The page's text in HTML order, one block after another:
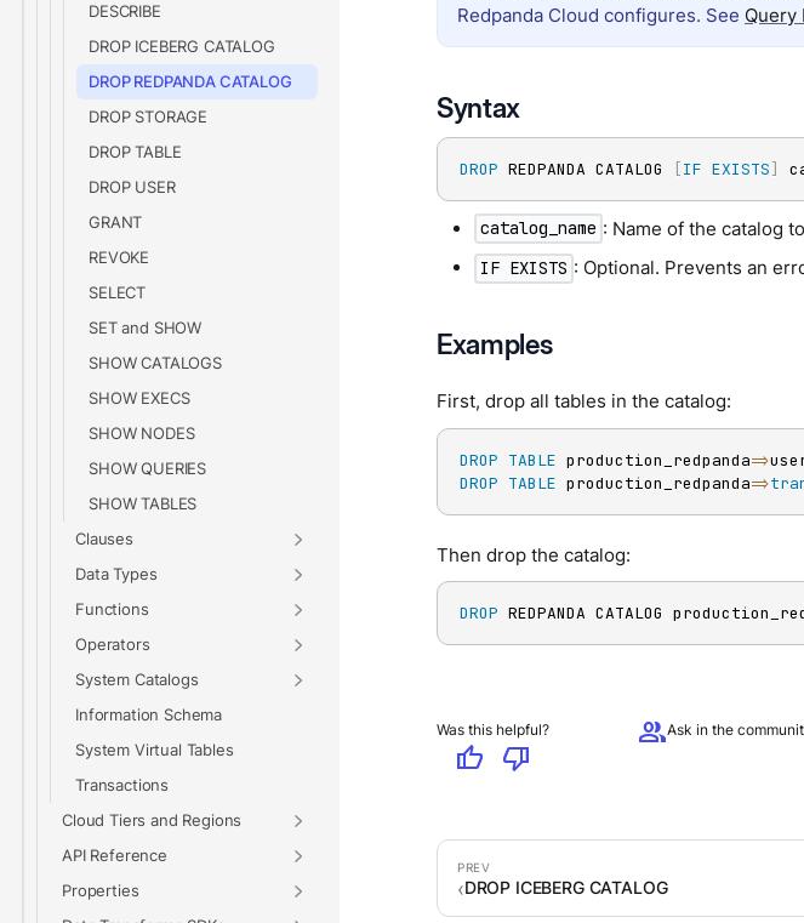
DESCRIBE
DROP ICEBERG CATALOG
DROP REDPANDA CATALOG
DROP STORAGE
DROP TABLE
DROP USER
GRANT
REVOKE
SELECT
SET and SHOW
SHOW CATALOGS
SHOW EXECS
SHOW NODES
SHOW QUERIES
SHOW TABLES
Clauses
Data Types
Functions
Operators
System Catalogs
Information Schema
System Virtual Tables
Transactions
Cloud Tiers and Regions
API Reference
Properties
Redpanda Cloud configures. See Query
Syntax
DROP REDPANDA CATALOG [IF EXISTS]
catalog_name : Name of the catalog
IF EXISTS : Optional. Prevents an
Examples
First, drop all tables in the catalog:
DROP TABLE production_redpanda=>
DROP TABLE production_redpanda=>
Then drop the catalog:
DROP REDPANDA CATALOG
Was this helpful?
thumb_up thumb_down
groupAsk in the
DROP ICEBERG CATALOG